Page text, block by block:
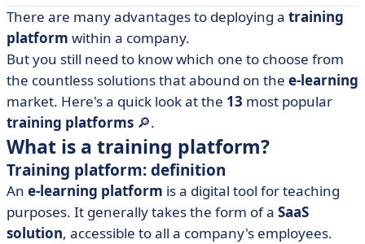
• What is a training platform?
• 360Learning
• Adobe Learning Manager
• Didask
• Docebo
• iSpring Learn
• LearnDash
• LearnWorlds
• Moodle
There are many advantages to deploying a training
platform within a company.
But you still need to know which one to choose from
the countless solutions that abound on the e-learning
market. Here's a quick look at the 13 most popular
training platforms 🔎.
What is a training platform?
Training platform: definition
An e-learning platform is a digital tool for teaching
purposes. It generally takes the form of a SaaS
solution, accessible to all a company's employees.